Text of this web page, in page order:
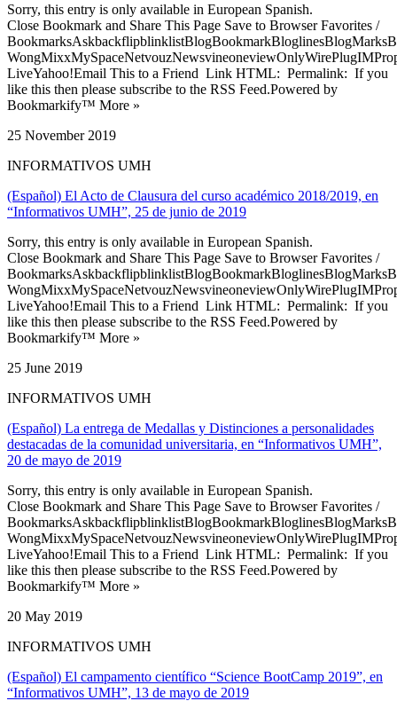
Sorry, this entry is only available in European Spanish.
Close Bookmark and Share This Page Save to Browser Favorites /
LiveYahoo!Email This to a Friend Link HTML: Permalink: If you
like this then please subscribe to the RSS Feed.Powered by
Bookmarkify™ More »
25 November 2019
INFORMATIVOS UMH
(Español) El Acto de Clausura del curso académico 2018/2019, en
“Informativos UMH”, 25 de junio de 2019
Sorry, this entry is only available in European Spanish.
Close Bookmark and Share This Page Save to Browser Favorites /
LiveYahoo!Email This to a Friend Link HTML: Permalink: If you
like this then please subscribe to the RSS Feed.Powered by
Bookmarkify™ More »
25 June 2019
INFORMATIVOS UMH
(Español) La entrega de Medallas y Distinciones a personalidades
destacadas de la comunidad universitaria, en “Informativos UMH”,
20 de mayo de 2019
Sorry, this entry is only available in European Spanish.
Close Bookmark and Share This Page Save to Browser Favorites /
LiveYahoo!Email This to a Friend Link HTML: Permalink: If you
like this then please subscribe to the RSS Feed.Powered by
Bookmarkify™ More »
20 May 2019
INFORMATIVOS UMH
(Español) El campamento científico “Science BootCamp 2019”, en
“Informativos UMH”, 13 de mayo de 2019